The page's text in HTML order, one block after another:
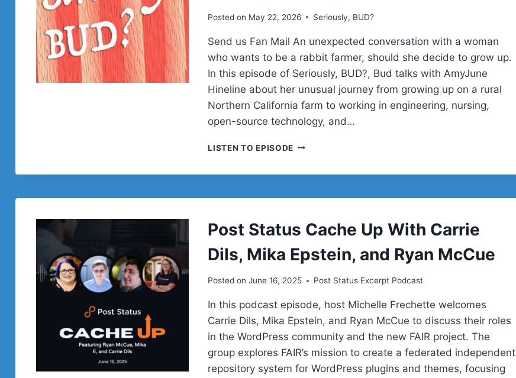
Posted on May 22, 2026 Seriously, BUD?
Send us Fan Mail An unexpected conversation with a woman
who wants to be a rabbit farmer, should she decide to grow up.
In this episode of Seriously, BUD?, Bud talks with AmyJune
Hineline about her unusual journey from growing up on a rural
Northern California farm to working in engineering, nursing,
open-source technology, and…
LISTEN TO EPISODE AMYJUNE
AND
BEYOND
Post Status Cache Up With Carrie
Dils, Mika Epstein, and Ryan McCue
Posted on June 16, 2025 Post Status Excerpt Podcast
In this podcast episode, host Michelle Frechette welcomes
Carrie Dils, Mika Epstein, and Ryan McCue to discuss their roles
in the WordPress community and the new FAIR project. The
group explores FAIR’s mission to create a federated independent
repository system for WordPress plugins and themes, focusing